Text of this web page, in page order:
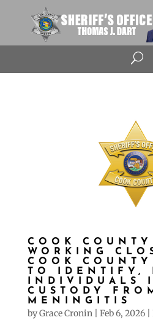
U
COOK
WORKING
COOK
TO IDENTIFY,
INDIVIDUALS
CUSTODY
MENINGITIS
byGrace Cronin| Feb 6, 2026|